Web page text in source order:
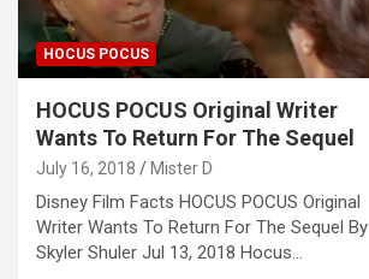
HOCUS POCUS
HOCUS POCUS Original Writer
Wants To Return For The Sequel
July 16, 2018 Mister D
Disney Film Facts HOCUS POCUS Original
Writer Wants To Return For The Sequel By
Skyler Shuler Jul 13, 2018 Hocus…